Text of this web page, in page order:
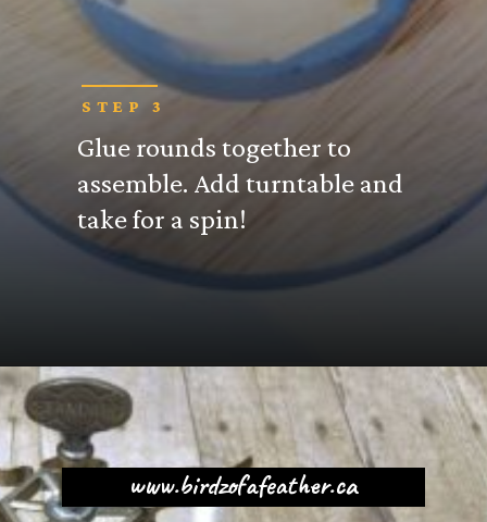
Glue rounds together to
assemble. Add turntable and
take for a spin!
STEP 3
www.birdzofafeather.ca